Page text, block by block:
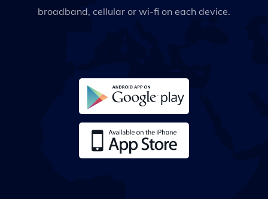
broadband, cellular or wi-fi on each device.